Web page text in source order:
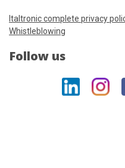
Italtronic complete privacy
Whistleblowing
Follow us